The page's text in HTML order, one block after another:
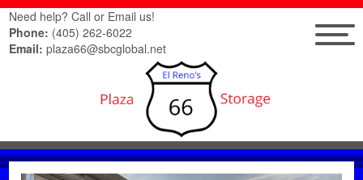
Need help? Call or Email us!
Phone: (405) 262-6022
Email:plaza66@sbcglobal.net